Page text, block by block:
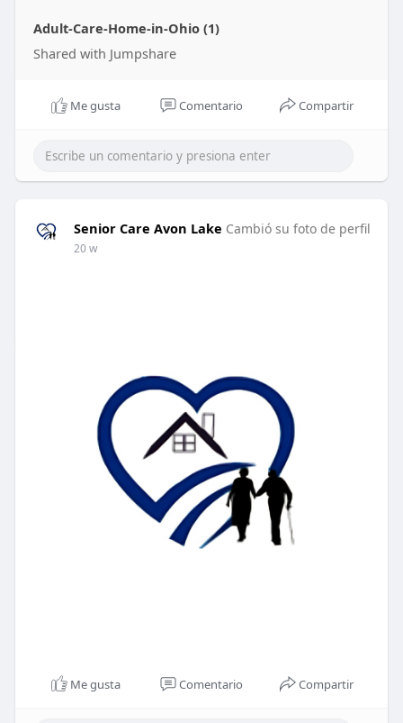
promotes independence, well-being, and peace of
mind for both seniors and their families.
Visit: https://jmp.sh/o76wGGJh
Adult-Care-Home-in-Ohio (1)
Shared with Jumpshare
Me gusta Comentario Compartir
Senior Care Avon Lake Cambió su foto de perfil
20 w
Me gusta Comentario Compartir